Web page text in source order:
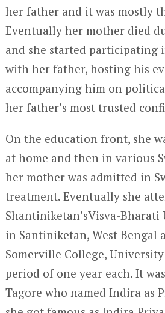
her father and it was mostly
Eventually her mother died
and she started participating
with her father, hosting his
accompanying him on
her father’s most trusted
On the education front, she
at home and then in various
her mother was admitted in
treatment. Eventually she
Shantiniketan’sVisva-
in Santiniketan, West Bengal
Somerville College,
period of one year each. It
Tagore who named Indira as